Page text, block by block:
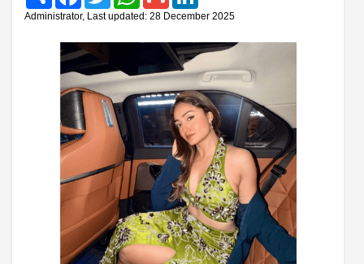
Administrator, Last updated: 28 December 2025